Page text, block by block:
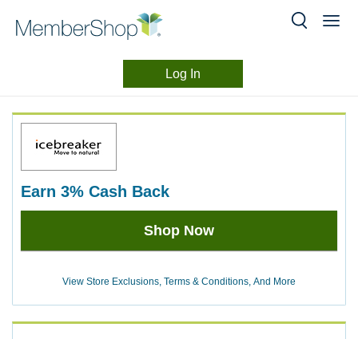
header
content
Log In
Experience
earn 3% Cash Back
Earn
Back
Shop Now
View Store Exclusions, Terms & Conditions, And More